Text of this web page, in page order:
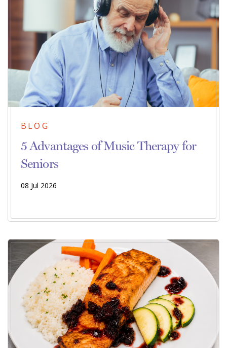
BLOG
5 Advantages of Music Therapy for
Seniors
08 Jul 2026